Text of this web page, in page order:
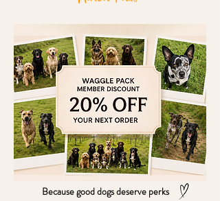
Because good dogs deserve perks